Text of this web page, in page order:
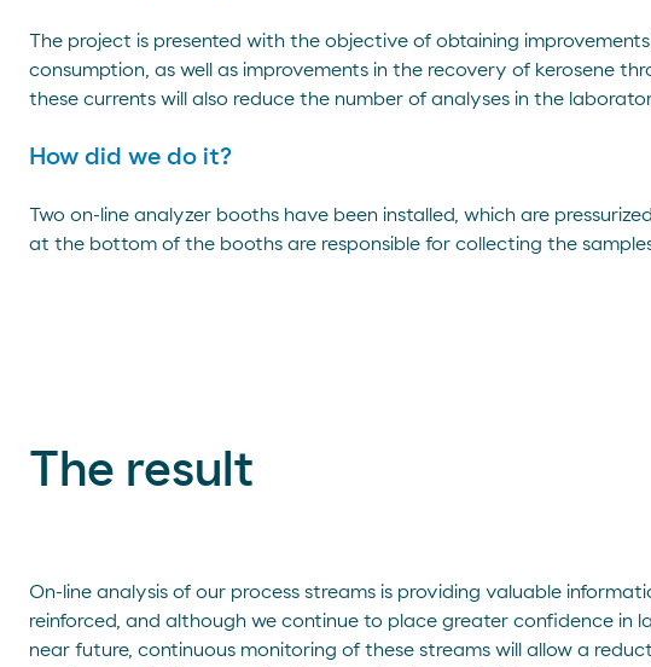
The project is presented with the objective of obtaining
consumption, as well as improvements in the recovery of kerosene
these currents will also reduce the number of analyses in the
How did we do it?
Two on-line analyzer booths have been installed, which are
at the bottom of the booths are responsible for collecting the
The result
On-line analysis of our process streams is providing valuable
reinforced, and although we continue to place greater confidence in
near future, continuous monitoring of these streams will allow a